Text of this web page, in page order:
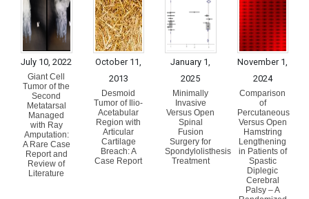
July 10, 2022
Giant Cell
Tumor of the
Second
Metatarsal
Managed
with Ray
Amputation:
A Rare Case
Report and
Review of
Literature
October 11,
2013
Desmoid
Tumor of Ilio-
Acetabular
Region with
Articular
Cartilage
Breach: A
Case Report
January 1,
2025
Minimally
Invasive
Versus Open
Spinal
Fusion
Surgery for
Spondylolisthesis
Treatment
November 1,
2024
Comparison
of
Percutaneous
Versus Open
Hamstring
Lengthening
in Patients of
Spastic
Diplegic
Cerebral
Palsy – A